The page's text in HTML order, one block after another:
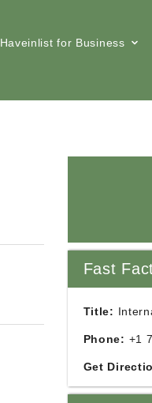
Haveinlist for Business
Fast
Title:
Phone: +1
Get